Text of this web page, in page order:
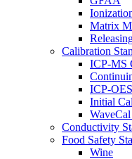
Matrix
Calibration
ICP-MS
ICP-
Initial
Conductivity
Food Safety
Wine